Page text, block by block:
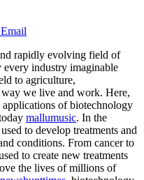
Email
rapidly evolving field of
every industry imaginable
to agriculture,
we live and work. Here,
of biotechnology
mallumusic. In the
to develop treatments and
conditions. From cancer to
to create new treatments
the lives of millions of